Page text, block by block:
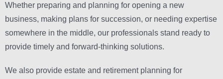
Whether preparing and planning for opening a new
business, making plans for succession, or needing expertise
somewhere in the middle, our professionals stand ready to
provide timely and forward-thinking solutions.
We also provide estate and retirement planning for